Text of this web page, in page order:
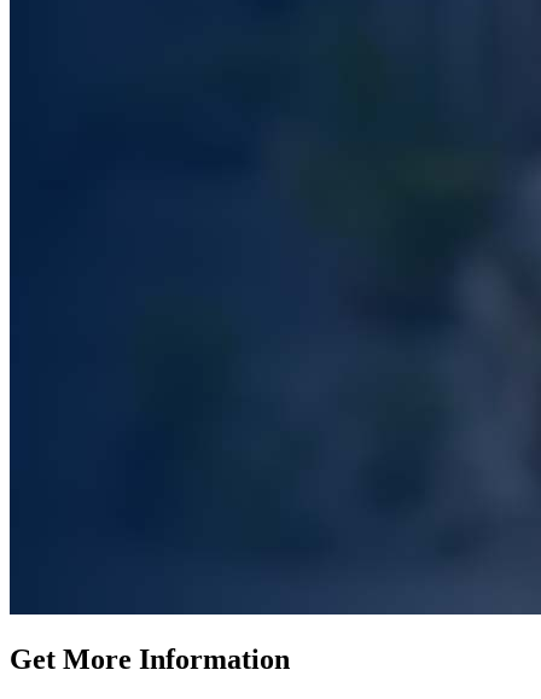
Get More Information